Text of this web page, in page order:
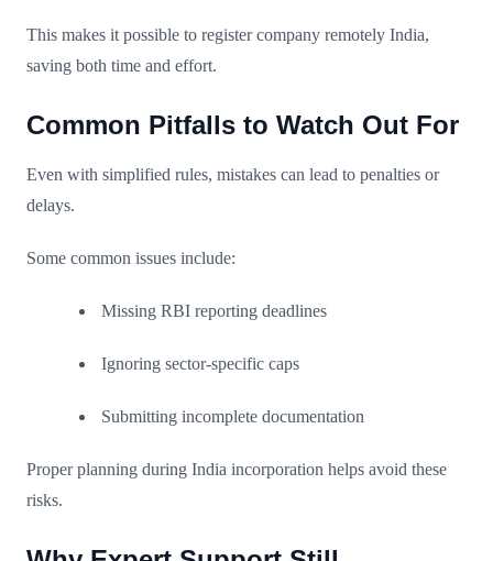
This makes it possible to register company remotely India,
saving both time and effort.
Common Pitfalls to Watch Out For
Even with simplified rules, mistakes can lead to penalties or
delays.
Some common issues include:
Missing RBI reporting deadlines
Ignoring sector-specific caps
Submitting incomplete documentation
Proper planning during India incorporation helps avoid these
risks.